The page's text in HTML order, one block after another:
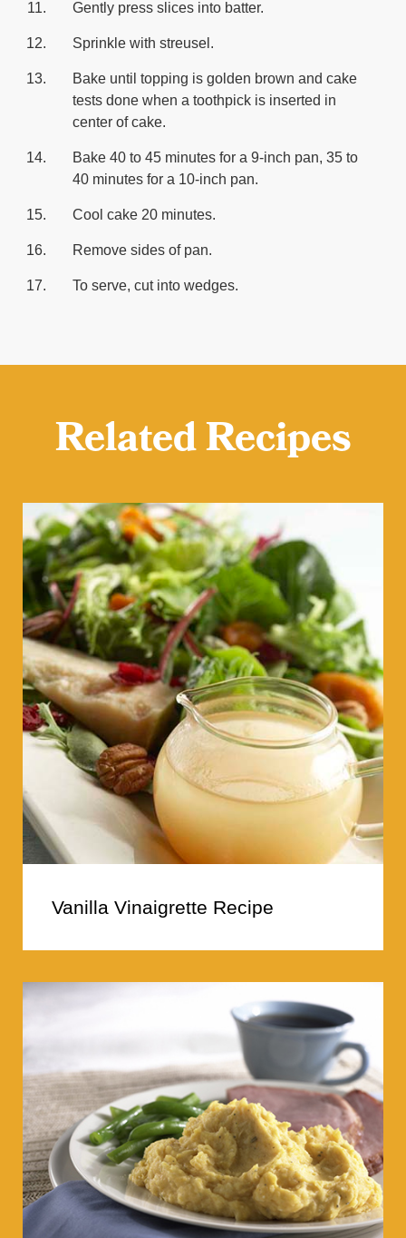
Gently press slices into batter.
Sprinkle with streusel.
Bake until topping is golden brown and cake
tests done when a toothpick is inserted in
center of cake.
Bake 40 to 45 minutes for a 9-inch pan, 35 to
40 minutes for a 10-inch pan.
Cool cake 20 minutes.
Remove sides of pan.
To serve, cut into wedges.
Related Recipes
Vanilla Vinaigrette Recipe